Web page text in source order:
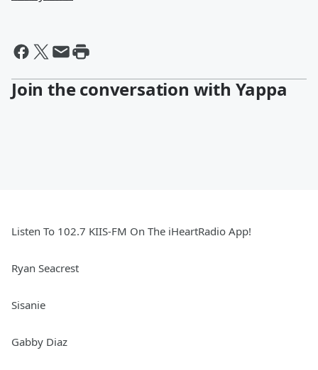
Join the conversation with Yappa
Listen To 102.7 KIIS-FM On The iHeartRadio App!
Ryan Seacrest
Sisanie
Gabby Diaz